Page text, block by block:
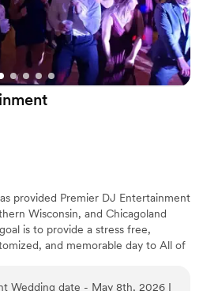
provided Premier DJ Entertainment
Wisconsin, and Chicagoland
is to provide a stress free,
and memorable day to All of
I